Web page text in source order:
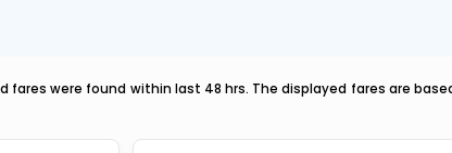
fares were found within last 48 hrs. The displayed fares are